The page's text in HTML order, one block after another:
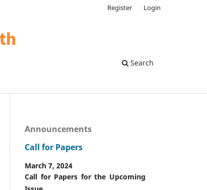
Search
Register Login
Announcements
Call for Papers
March 7, 2024
Call for Papers for the Upcoming